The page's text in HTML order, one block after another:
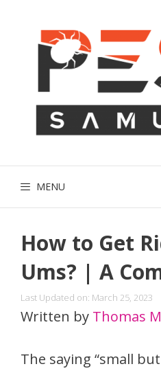
MENU
How to Get
Ums? | A
Last Updated on: March 25, 2023
Written by Thomas
The saying “small